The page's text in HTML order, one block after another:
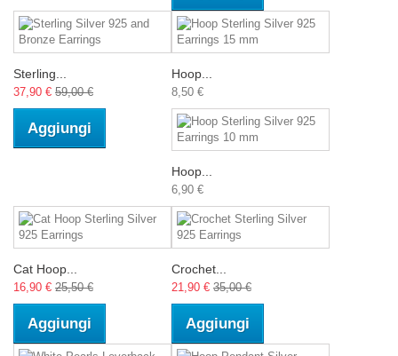
Sterling...
37,90 € 59,00 €
Aggiungi
Hoop...
8,50 €
Hoop...
6,90 €
Cat Hoop...
16,90 € 25,50 €
Aggiungi
Crochet...
21,90 € 35,00 €
Aggiungi